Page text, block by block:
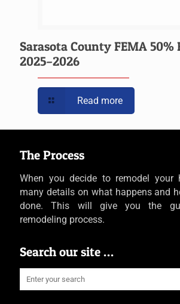
Sarasota County FEMA 50%
2025–2026
Read more
The Process
When you decide to remodel your
many details on what happens and
done. This will give you the
remodeling process.
Search our site …